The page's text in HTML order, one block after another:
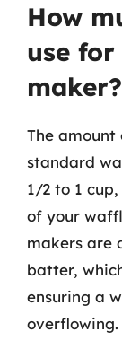
How
use
maker?
The
standard
1/2 to 1
of your
makers are
batter,
ensuring a